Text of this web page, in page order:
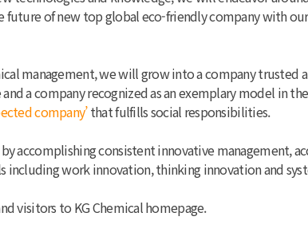
of new top global eco-friendly company with
management, we will grow into a company trusted
a company recognized as an exemplary model in
company’that fulfills social responsibilities.
accomplishing consistent innovative management,
work innovation, thinking innovation and
visitors to KG Chemical homepage.